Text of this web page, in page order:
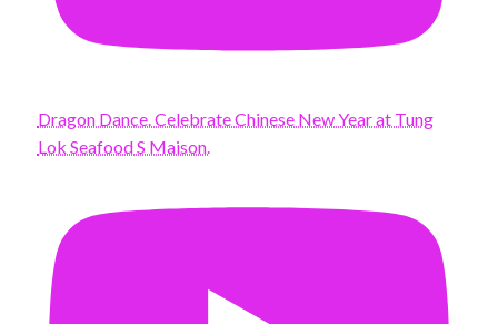
Dragon Dance. Celebrate Chinese New Year at Tung
Lok Seafood S Maison.